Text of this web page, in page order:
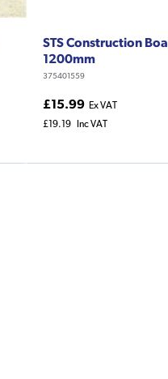
STS Construction
1200mm
375401559
£15.99 Ex VAT
£19.19 Inc VAT